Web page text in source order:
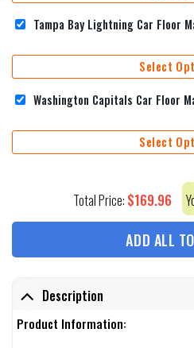
Tampa Bay Lightning Car Floor
Select
Washington Capitals Car Floor
Select
Total Price: $169.96
ADD ALL
Description
Product Information: